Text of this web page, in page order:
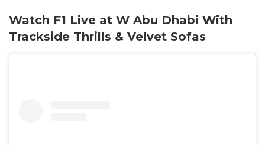
Watch F1 Live at W Abu Dhabi With
Trackside Thrills & Velvet Sofas